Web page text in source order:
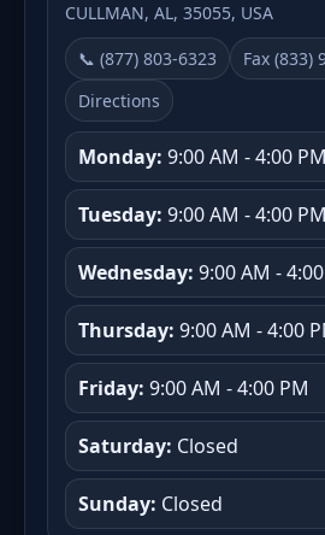
CULLMAN, AL, 35055, USA
📞 (877) 803-6323
Fax (833)
Directions
Monday: 9:00 AM - 4:00 PM
Tuesday: 9:00 AM - 4:00 PM
Wednesday: 9:00 AM -
Thursday: 9:00 AM - 4:00
Friday: 9:00 AM - 4:00 PM
Saturday: Closed
Sunday: Closed